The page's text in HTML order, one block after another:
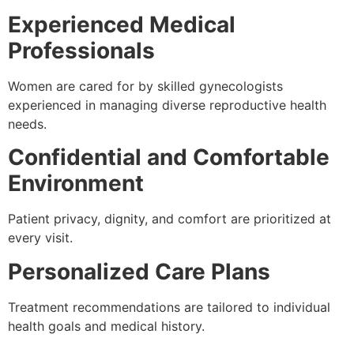
Experienced Medical
Professionals
Women are cared for by skilled gynecologists
experienced in managing diverse reproductive health
needs.
Confidential and Comfortable
Environment
Patient privacy, dignity, and comfort are prioritized at
every visit.
Personalized Care Plans
Treatment recommendations are tailored to individual
health goals and medical history.